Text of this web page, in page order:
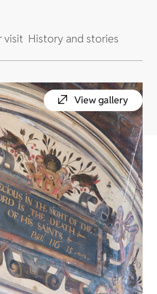
visit History and stories
View gallery